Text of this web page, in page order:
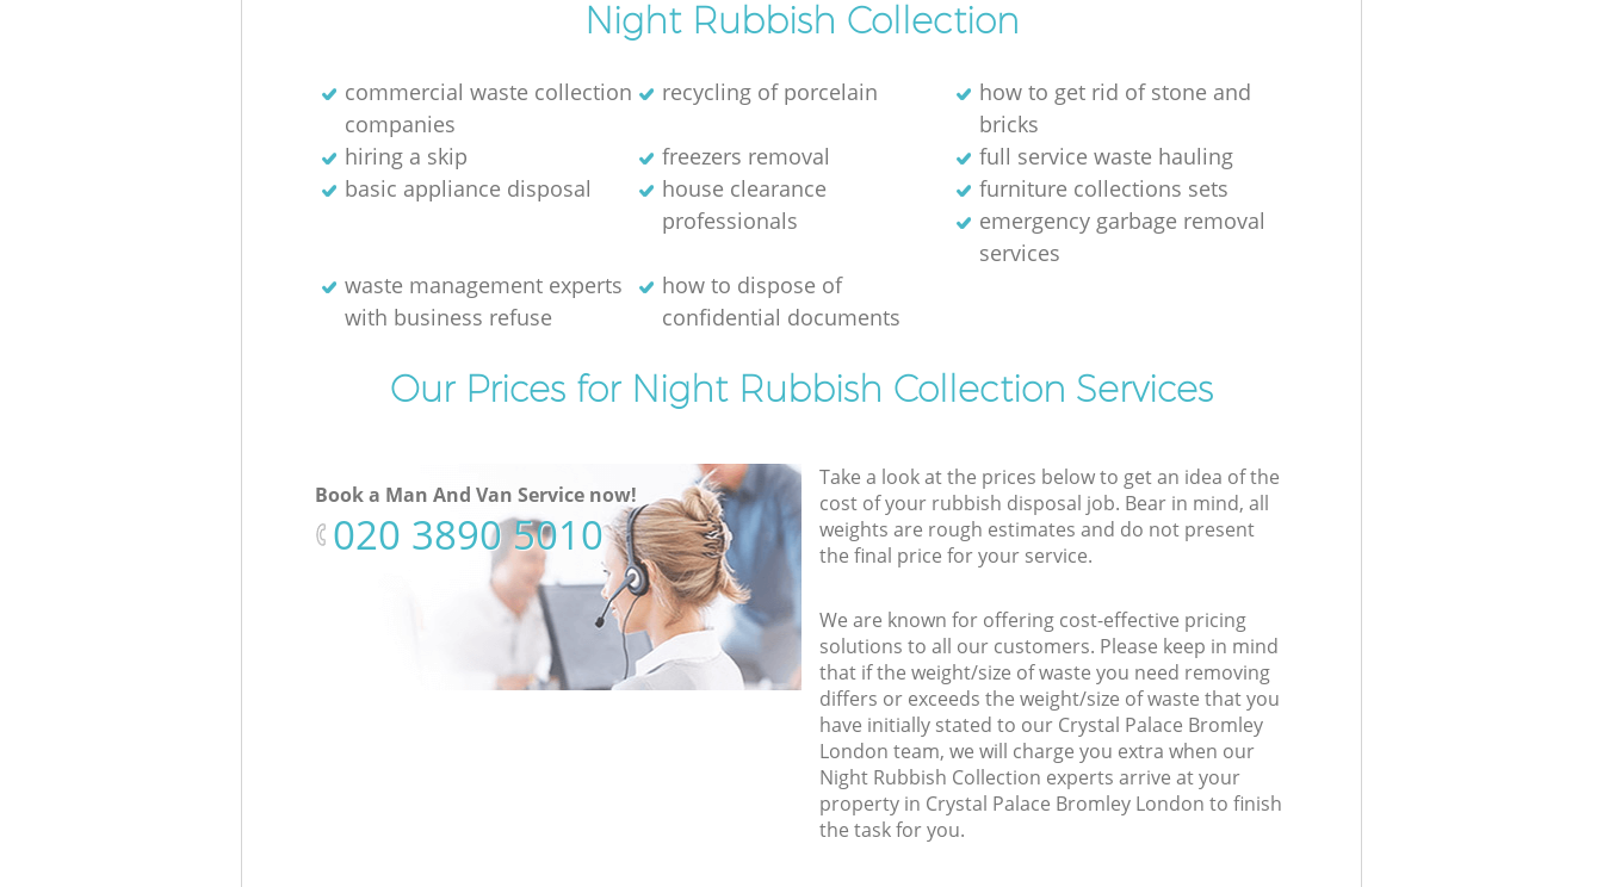
Night Rubbish Collection
commercial waste collection
companies
recycling of porcelain
how to get rid of stone and
bricks
hiring a skip
freezers removal
full service waste hauling
basic appliance disposal
house clearance
professionals
furniture collections sets
emergency garbage removal
services
waste management experts
with business refuse
how to dispose of
confidential documents
Our Prices for Night Rubbish Collection Services
Book a Man And Van Service now!
‎020 3890 5010
Take a look at the prices below to get an idea of the
cost of your rubbish disposal job. Bear in mind, all
weights are rough estimates and do not present
the final price for your service.
We are known for offering cost-effective pricing
solutions to all our customers. Please keep in mind
that if the weight/size of waste you need removing
differs or exceeds the weight/size of waste that you
have initially stated to our Crystal Palace Bromley
London team, we will charge you extra when our
Night Rubbish Collection experts arrive at your
property in Crystal Palace Bromley London to finish
the task for you.